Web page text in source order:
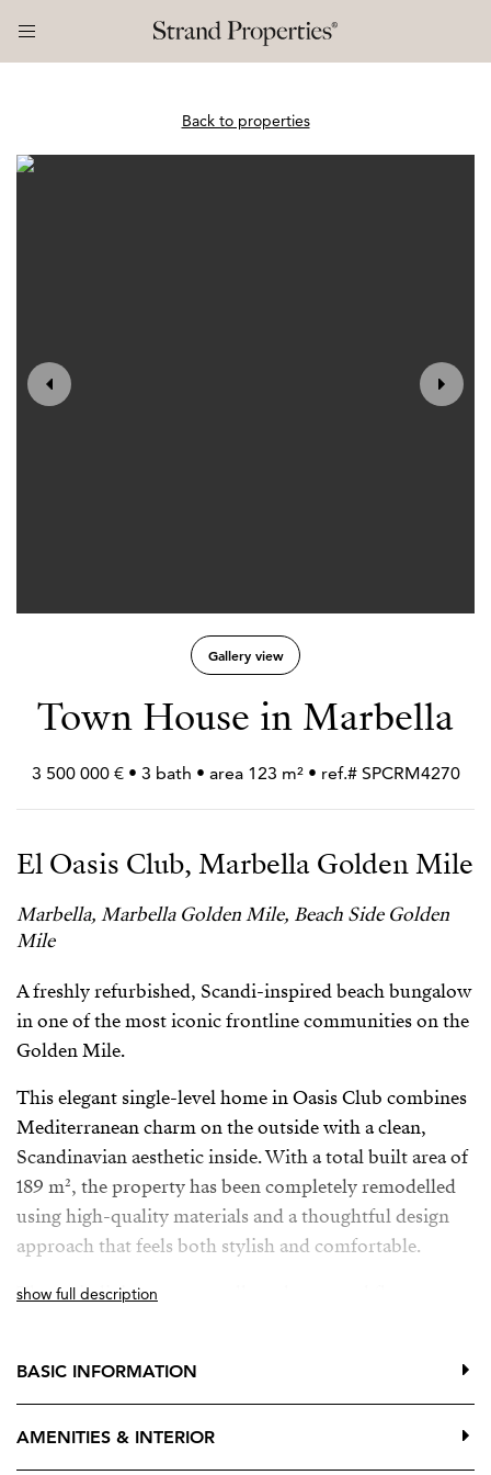
Back to properties
Gallery view
Town House in Marbella
3 500 000 € • 3 bath • area 123 m² • ref.# SPCRM4270
El Oasis Club, Marbella Golden Mile
Marbella, Marbella Golden Mile, Beach Side Golden
Mile
A freshly refurbished, Scandi-inspired beach bungalow
in one of the most iconic frontline communities on the
Golden Mile.
This elegant single-level home in Oasis Club combines
Mediterranean charm on the outside with a clean,
Scandinavian aesthetic inside. With a total built area of
189 m², the property has been completely remodelled
using high-quality materials and a thoughtful design
approach that feels both stylish and comfortable.
The main living areas are all on the ground floor,
Upstairs, an additional terrace offers wonderful sea
views, the perfect spot for morning coffee or a quiet
sunset moment.
show full description
BASIC INFORMATION
AMENITIES & INTERIOR